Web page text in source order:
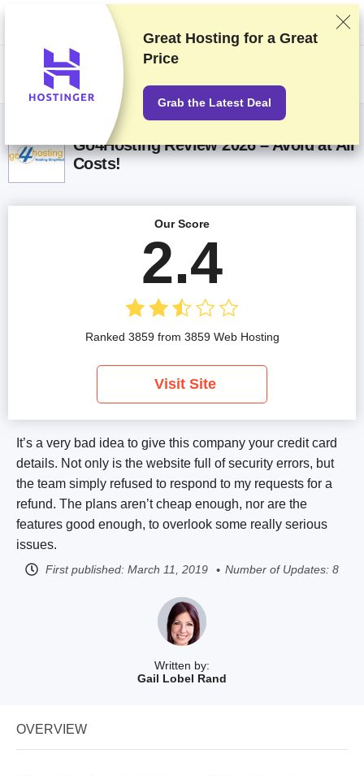
We rank vendors based on rigorous testing and research, but also take
into account your feedback and our commercial agreements with
providers. This page contains affiliate links.Advertising Disclosure
Go4Hosting Review 2026 – Avoid at All
Costs!
Written by:
Gail Lobel Rand
It’s a very bad idea to give this company your credit card
details. Not only is the website full of security errors, but
the team simply refused to respond to my requests for a
refund. The plans aren’t cheap enough, nor are the
features good enough, to overlook some really serious
issues.
First published: March 11, 2019 Number of Updates: 8
Our Score
2.4
Ranked 3859 from 3859 Web Hosting
Visit Site
OVERVIEW
Great Hosting for a Great
Price
Grab the Latest Deal